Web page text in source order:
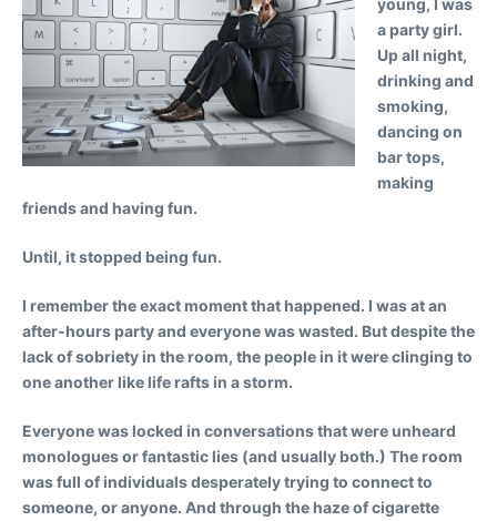
a party girl.
Up all night,
drinking and
smoking,
dancing on
bar tops,
making
friends and having fun.
Until, it stopped being fun.
I remember the exact moment that happened. I was at an
after-hours party and everyone was wasted. But despite the
lack of sobriety in the room, the people in it were clinging to
one another like life rafts in a storm.
Everyone was locked in conversations that were unheard
monologues or fantastic lies (and usually both.) The room
was full of individuals desperately trying to connect to
someone, or anyone. And through the haze of cigarette